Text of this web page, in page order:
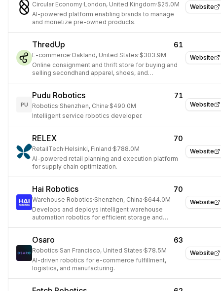
Website
Circular Economy·London, United Kingdom·$25.0M
AI-powered platform enabling brands to manage
and monetize pre-owned products.
Website
ThredUp 61
E-commerce·Oakland, United States·$303.9M
Online consignment and thrift store for buying and
selling secondhand apparel, shoes, and
Website
PU
Pudu Robotics 71
Robotics·Shenzhen, China·$490.0M
Intelligent service robotics developer.
Website
RELEX 70
RetailTech·Helsinki, Finland·$788.0M
AI-powered retail planning and execution platform
for supply chain optimization.
Website
Hai Robotics 70
Warehouse Robotics·Shenzhen, China·$644.0M
Develops and deploys intelligent warehouse
automation robotics for efficient storage and
Website
Osaro 63
Robotics·San Francisco, United States·$78.5M
AI-driven robotics for e-commerce fulfillment,
logistics, and manufacturing.